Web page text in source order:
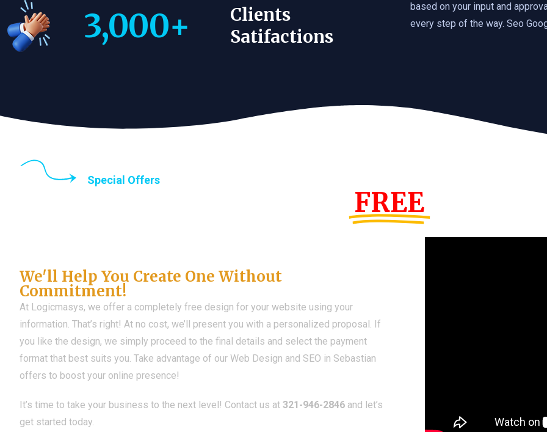
3,000+
Clients
Satifactions
based on your input and
every step of the way. Seo
Special Offers
FREE
We'll Help You Create One Without
Commitment!
At Logicmasys, we offer a completely free design for your website using your
information. That’s right! At no cost, we’ll present you with a personalized proposal. If
you like the design, we simply proceed to the final details and select the payment
format that best suits you. Take advantage of our Web Design and SEO in Sebastian
offers to boost your online presence!
It’s time to take your business to the next level! Contact us at 321-946-2846 and let’s
get started today.